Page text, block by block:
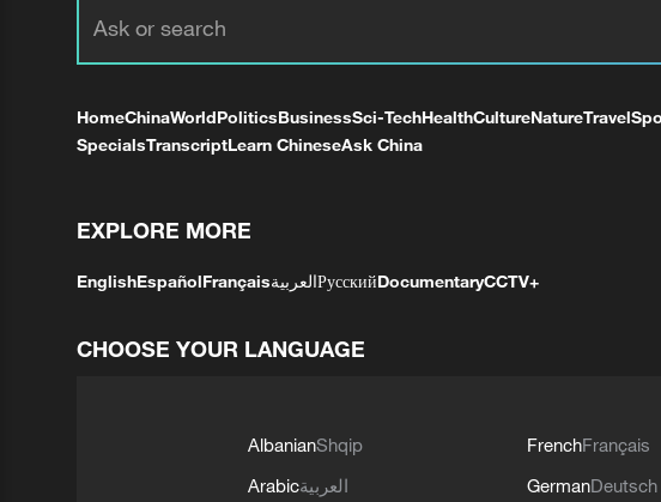
HomeChinaWorldPoliticsBusinessSci-TechHealthCultureNatureTravel
SpecialsTranscriptLearn ChineseAsk China
EXPLORE MORE
EnglishEspañolFrançaisالعربيةРусскийDocumentaryCCTV+
CHOOSE YOUR LANGUAGE
AlbanianShqip
Arabicالعربية
FrenchFrançais
GermanDeutsch